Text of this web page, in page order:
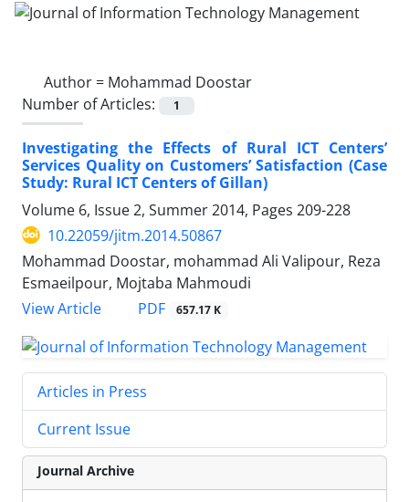
Author = Mohammad Doostar
Number of Articles:
1
Investigating the Effects of Rural ICT Centers’
Services Quality on Customers’ Satisfaction (Case
Study: Rural ICT Centers of Gillan)
Volume 6, Issue 2, Summer 2014, Pages 209-228
10.22059/jitm.2014.50867
Mohammad Doostar, mohammad Ali Valipour, Reza
Esmaeilpour, Mojtaba Mahmoudi
View Article
PDF 657.17 K
Articles in Press
Current Issue
Journal Archive